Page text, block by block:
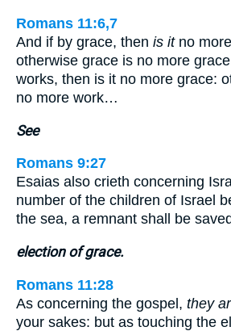
Romans 11:6,7
And if by grace, then is itno
otherwise grace is no more
works, then is it no more grace:
no more work…
See
Romans 9:27
Esaias also crieth concerning
number of the children of Israel
the sea, a remnant shall be
election of grace.
Romans 11:28
As concerning the gospel, they
your sakes: but as touching the